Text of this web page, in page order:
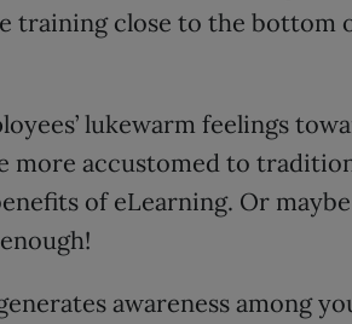
training close to the bottom
lukewarm feelings
more accustomed to
of eLearning. Or
awareness among